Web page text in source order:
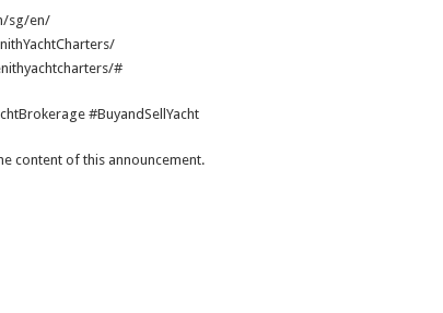
sg/en/
#
#BuyandSellYacht
content of this announcement.